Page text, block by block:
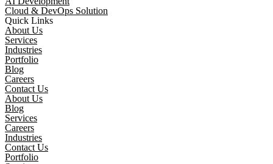
Cloud & DevOps Solution
Quick Links
About Us
Services
Industries
Portfolio
Blog
Careers
Contact Us
About Us
Blog
Services
Careers
Industries
Contact Us
Portfolio